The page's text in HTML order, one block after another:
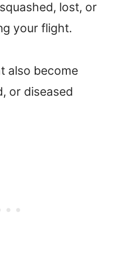
lost, or
your flight.
also become
or diseased